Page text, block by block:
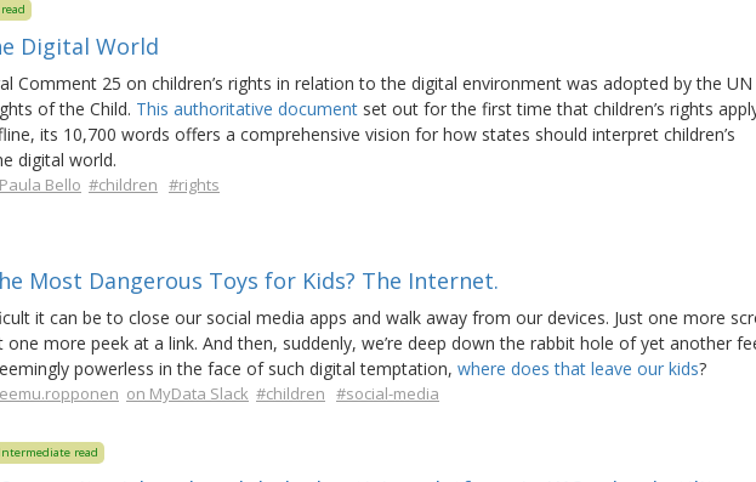
Digital World
Comment 25 on children’s rights in relation to the digital environment was adopted by the UN
of the Child. This authoritative document set out for the first time that children’s rights
its 10,700 words offers a comprehensive vision for how states should interpret children’s
digital world.
Paula Bello #children #rights
Most Dangerous Toys for Kids? The Internet.
it can be to close our social media apps and walk away from our devices. Just one more
one more peek at a link. And then, suddenly, we’re deep down the rabbit hole of yet another
powerless in the face of such digital temptation, where does that leave our kids?
on MyData Slack #children #social-media
Intermediate read